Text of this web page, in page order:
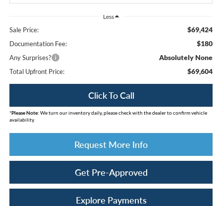
Less
Sale Price: $69,424
Documentation Fee: $180
Any Surprises? Absolutely None
Total Upfront Price: $69,604
Click To Call
*Please Note: We turn our inventory daily, please check with the dealer to confirm vehicle
availability.
Request More Info
Get Pre-Approved
Explore Payments